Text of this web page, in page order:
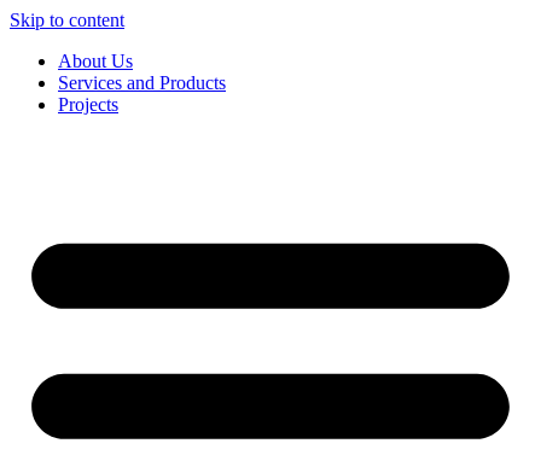
Skip to content
About Us
Services and Products
Projects